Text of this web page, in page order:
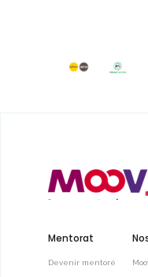
Mentorat
Devenir mentoré